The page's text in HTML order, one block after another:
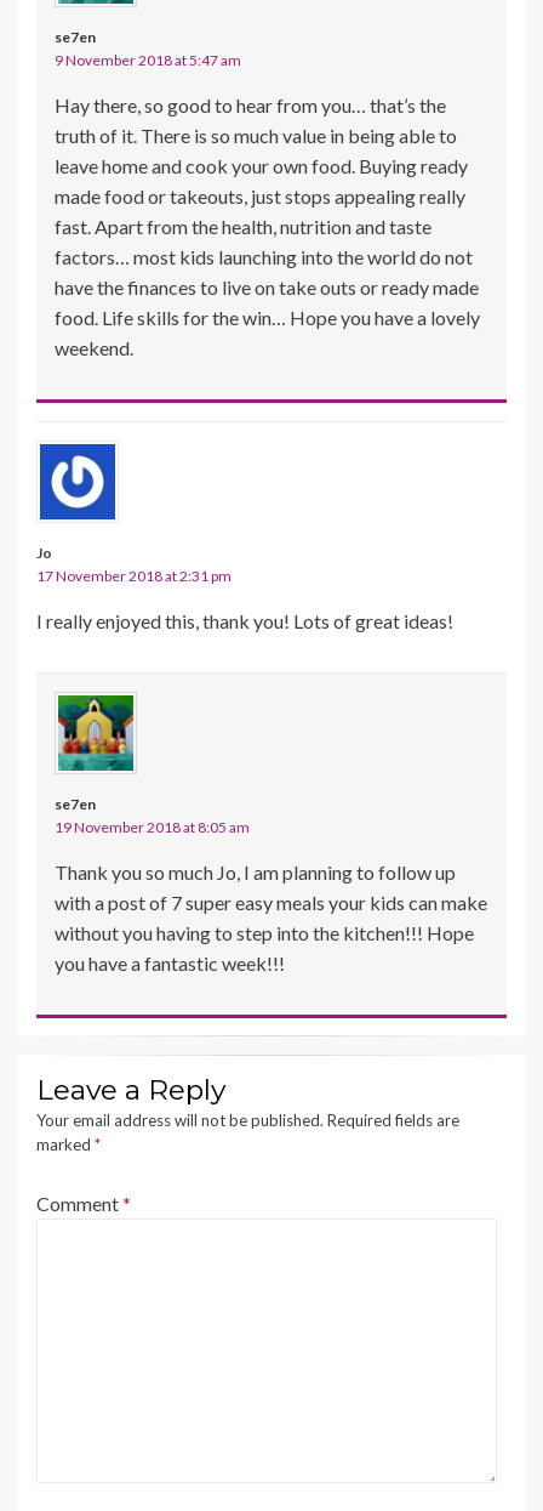
se7en
9 November 2018 at 5:47 am
Hay there, so good to hear from you… that’s the
truth of it. There is so much value in being able to
leave home and cook your own food. Buying ready
made food or takeouts, just stops appealing really
fast. Apart from the health, nutrition and taste
factors… most kids launching into the world do not
have the finances to live on take outs or ready made
food. Life skills for the win… Hope you have a lovely
weekend.
Jo
17 November 2018 at 2:31 pm
I really enjoyed this, thank you! Lots of great ideas!
se7en
19 November 2018 at 8:05 am
Thank you so much Jo, I am planning to follow up
with a post of 7 super easy meals your kids can make
without you having to step into the kitchen!!! Hope
you have a fantastic week!!!
Leave a Reply
Your email address will not be published. Required fields are
marked *
Comment*